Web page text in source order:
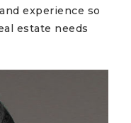
experience so
estate needs